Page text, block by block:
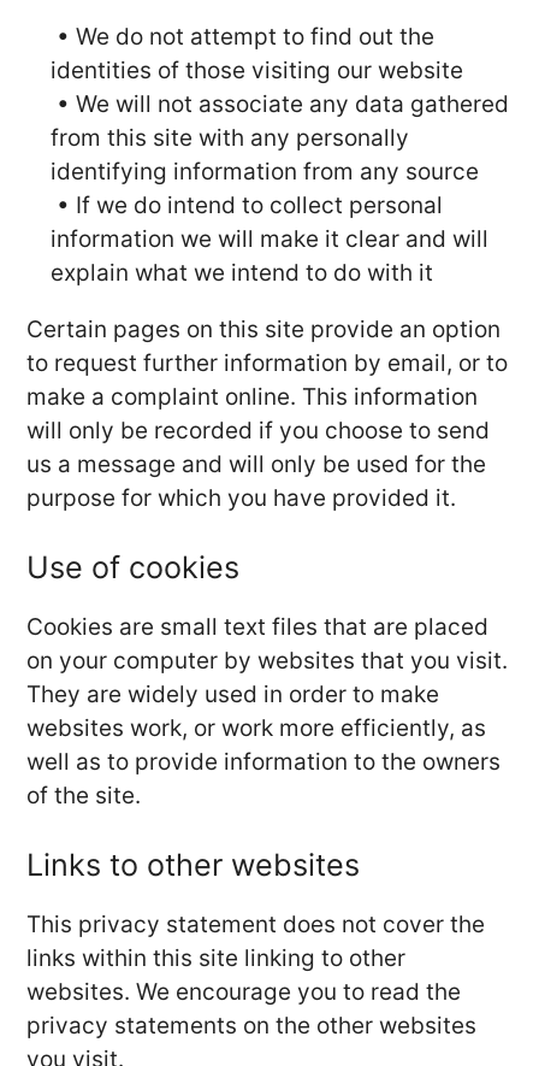
• We do not attempt to find out the
identities of those visiting our website
• We will not associate any data gathered
from this site with any personally
identifying information from any source
• If we do intend to collect personal
information we will make it clear and will
explain what we intend to do with it
Certain pages on this site provide an option
to request further information by email, or to
make a complaint online. This information
will only be recorded if you choose to send
us a message and will only be used for the
purpose for which you have provided it.
Use of cookies
Cookies are small text files that are placed
on your computer by websites that you visit.
They are widely used in order to make
websites work, or work more efficiently, as
well as to provide information to the owners
of the site.
Links to other websites
This privacy statement does not cover the
links within this site linking to other
websites. We encourage you to read the
privacy statements on the other websites
you visit.